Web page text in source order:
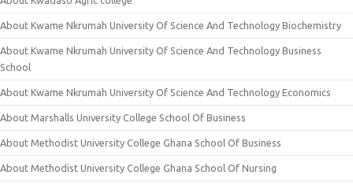
About Kwame Nkrumah University Of Science And Technology Biochemistry
About Kwame Nkrumah University Of Science And Technology Business
School
About Kwame Nkrumah University Of Science And Technology Economics
About Marshalls University College School Of Business
About Methodist University College Ghana School Of Business
About Methodist University College Ghana School Of Nursing